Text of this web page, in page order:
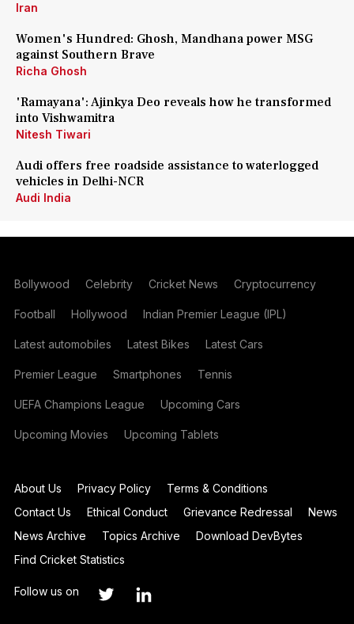
Iran
Women's Hundred: Ghosh, Mandhana power MSG
against Southern Brave
Richa Ghosh
'Ramayana': Ajinkya Deo reveals how he transformed
into Vishwamitra
Nitesh Tiwari
Audi offers free roadside assistance to waterlogged
vehicles in Delhi-NCR
Audi India
Bollywood Celebrity Cricket News Cryptocurrency
Football Hollywood Indian Premier League (IPL)
Latest automobiles Latest Bikes Latest Cars
Premier League Smartphones Tennis
UEFA Champions League Upcoming Cars
Upcoming Movies Upcoming Tablets
About Us Privacy Policy
Terms & Conditions
Contact Us
Ethical Conduct Grievance Redressal
News
News Archive
Topics Archive
Download DevBytes
Find Cricket Statistics
Follow us on